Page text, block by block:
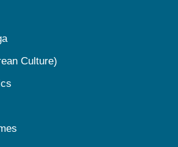
Culture)